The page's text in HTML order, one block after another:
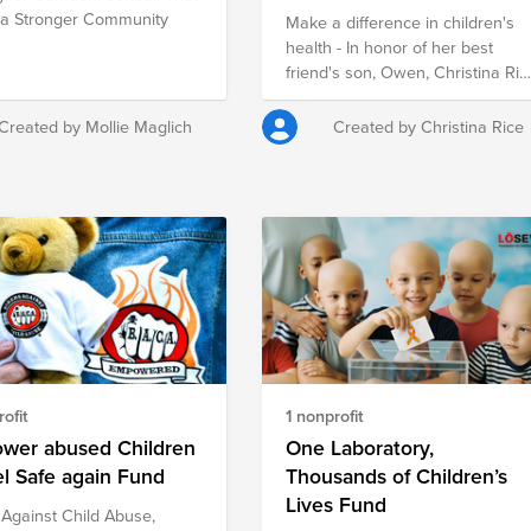
Stronger Community
by Mollie Maglich
Make a difference in children's
health - In honor of her best
friend's son, Owen, Christina
is raising money for Rady
Children's Hospital San Diego
and the Hospital Foundation, to
San Diego area.
Created by Christina Rice
abused Children
Safe again Fund
Child Abuse,
1 nonprofit
One Laboratory,
Thousands of Children’s
Lives Fund